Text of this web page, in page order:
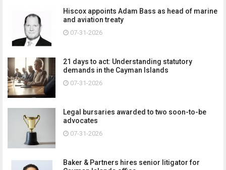
Hiscox appoints Adam Bass as head of marine
and aviation treaty
07-31-2026
21 days to act: Understanding statutory
demands in the Cayman Islands
07-31-2026
Legal bursaries awarded to two soon-to-be
advocates
07-31-2026
Baker & Partners hires senior litigator for